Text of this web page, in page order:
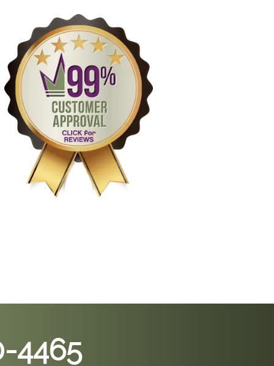
4465